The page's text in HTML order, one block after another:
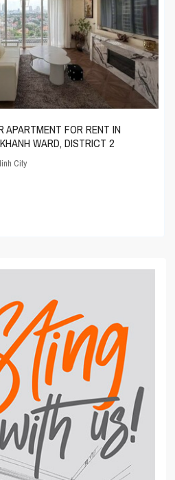
APARTMENT FOR RENT IN
WARD, DISTRICT 2
City